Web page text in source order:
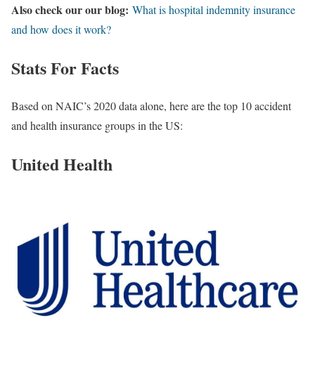
Also check our our blog: What is hospital indemnity insurance
and how does it work?
Stats For Facts
Based on NAIC’s 2020 data alone, here are the top 10 accident
and health insurance groups in the US:
United Health